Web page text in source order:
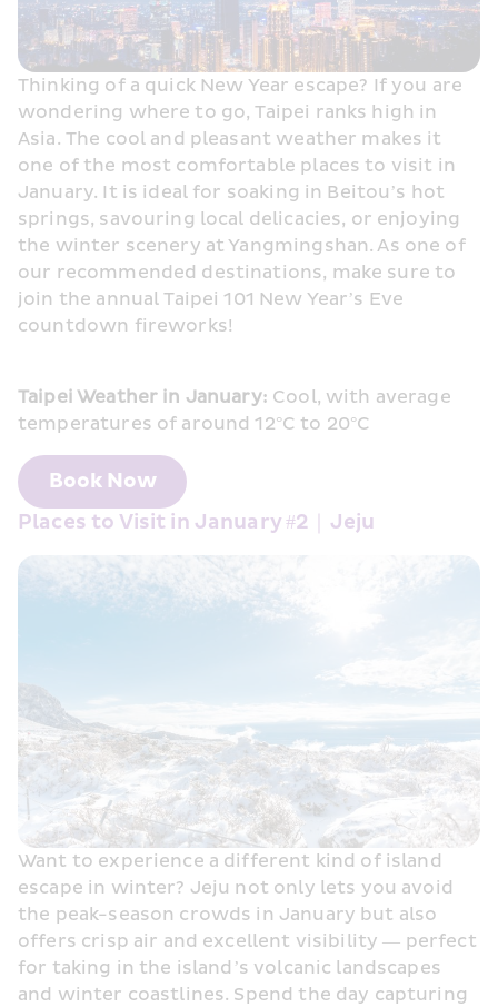
Thinking of a quick New Year escape? If you are
wondering where to go, Taipei ranks high in
Asia. The cool and pleasant weather makes it
one of the most comfortable places to visit in
January. It is ideal for soaking in Beitou’s hot
springs, savouring local delicacies, or enjoying
the winter scenery at Yangmingshan. As one of
our recommended destinations, make sure to
join the annual Taipei 101 New Year’s Eve
countdown fireworks!
Taipei Weather in January: Cool, with average
temperatures of around 12°C to 20°C
Book Now
Places to Visit in January #2｜Jeju
Want to experience a different kind of island
escape in winter? Jeju not only lets you avoid
the peak-season crowds in January but also
offers crisp air and excellent visibility — perfect
for taking in the island’s volcanic landscapes
and winter coastlines. Spend the day capturing